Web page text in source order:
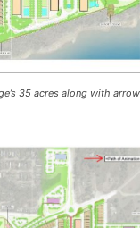
35 acres along with